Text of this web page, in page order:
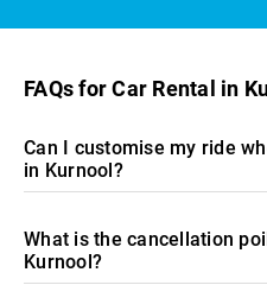
FAQs for Car Rental in
Can I customise my ride
in Kurnool?
What is the cancellation
Kurnool?